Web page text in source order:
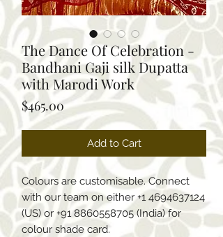
The Dance Of Celebration -
Bandhani Gaji silk Dupatta
with Marodi Work
$465.00Price
Add to Cart
Colours are customisable. Connect
with our team on either +1 4694637124
(US) or +91 8860558705 (India) for
colour shade card.